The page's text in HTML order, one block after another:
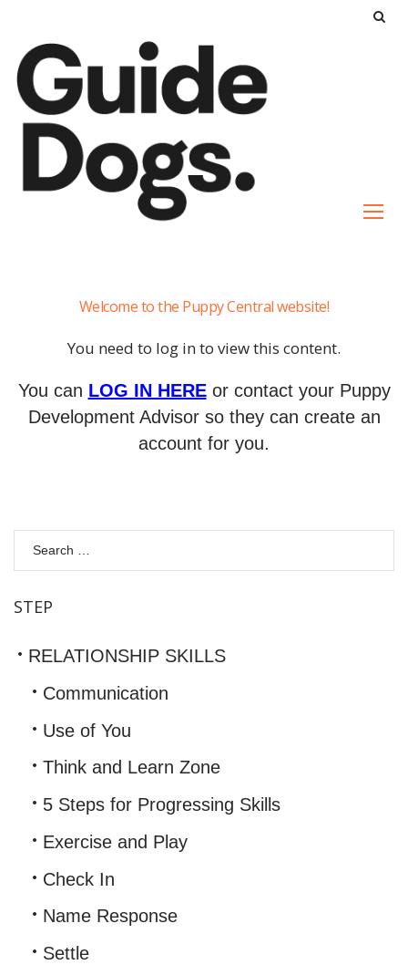
Communication
Welcome to the Puppy Central website!
You need to log in to view this content.
You can LOG IN HEREor contact your Puppy
Development Advisor so they can create an
account for you.
STEP
RELATIONSHIP SKILLS
Communication
Use of You
Think and Learn Zone
5 Steps for Progressing Skills
Exercise and Play
Check In
Name Response
Settle